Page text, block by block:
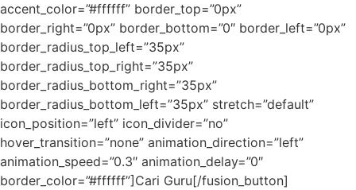
accent_color=”#ffffff” border_top=”0px”
border_right=”0px” border_bottom=”0″ border_left=”0px”
border_radius_top_left=”35px”
border_radius_top_right=”35px”
border_radius_bottom_right=”35px”
border_radius_bottom_left=”35px” stretch=”default”
icon_position=”left” icon_divider=”no”
hover_transition=”none” animation_direction=”left”
animation_speed=”0.3″ animation_delay=”0″
border_color=”#ffffff”]Cari Guru[/fusion_button]